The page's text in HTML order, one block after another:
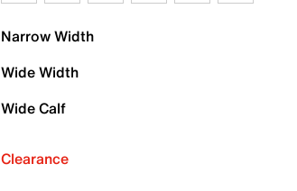
Narrow Width
Wide Width
Wide Calf
Clearance